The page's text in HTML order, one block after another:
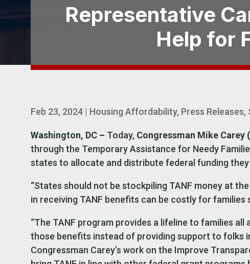
Representative
Help for
Feb 23, 2024 | Housing Affordability, Press Releases,
Washington, DC – Today, Congressman Mike Carey
through the Temporary Assistance for Needy
states to allocate and distribute federal funding
“States should not be stockpiling TANF money at
in receiving TANF benefits can be costly for families
“The TANF program provides a lifeline to families
those benefits instead of providing support to folks
Congressman Carey’s work on the Improve